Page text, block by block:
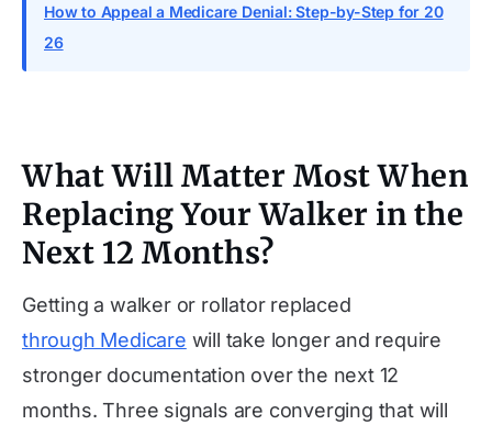
How to Appeal a Medicare Denial: Step-by-Step for 20
26
What Will Matter Most When
Replacing Your Walker in the
Next 12 Months?
Getting a walker or rollator replaced
through Medicare will take longer and require
stronger documentation over the next 12
months. Three signals are converging that will